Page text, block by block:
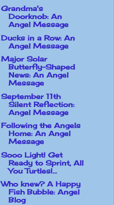
Grandma's
Doorknob: An
Angel Message
Ducks in a Row: An
Angel Message
Major Solar
Butterfly-Shaped
News: An Angel
Message
September 11th
Silent Reflection:
Angel Message
Following the Angels
Home: An Angel
Message
Sooo Light! Get
Ready to Sprint, All
You Turtles!...
Who knew? A Happy
Fish Bubble: Angel
Blog